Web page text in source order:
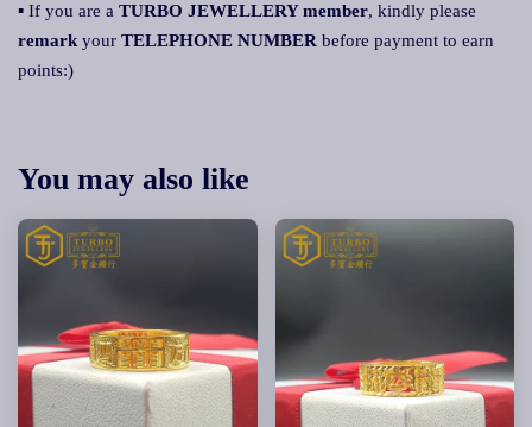
▪ If you are a TURBO JEWELLERY member, kindly please
remark your TELEPHONE NUMBER before payment to earn
points:)
You may also like